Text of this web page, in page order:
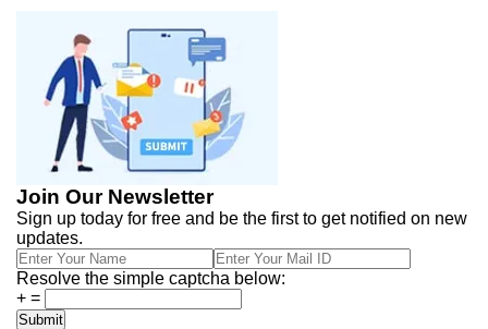
Join Our Newsletter
Sign up today for free and be the first to get notified on new
updates.
Resolve the simple captcha below:
+ =